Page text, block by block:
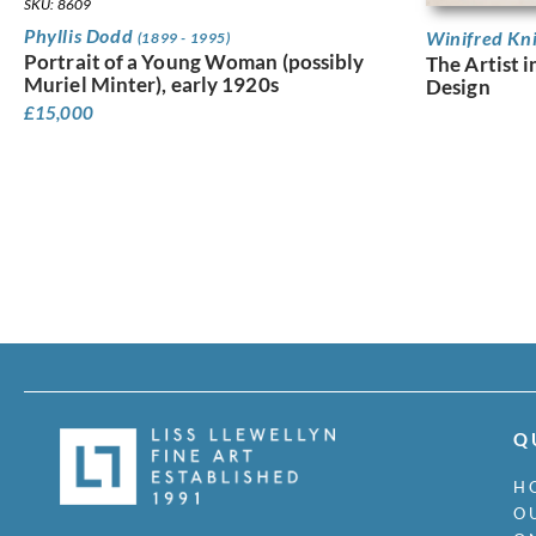
SKU: 8609
Phyllis Dodd (1899 - 1995)
Portrait of a Young Woman (possibly
Muriel Minter), early 1920s
£15,000
Winifred
The Artist
Design